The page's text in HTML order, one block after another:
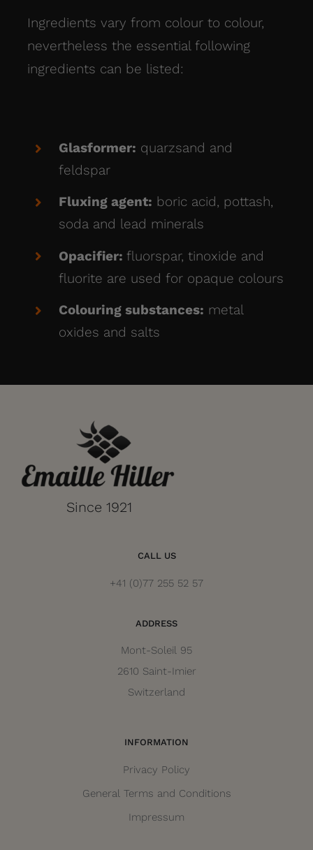
Ingredients vary from colour to colour,
nevertheless the essential following
ingredients can be listed:
Glasformer: quarzsand and
feldspar
Fluxing agent: boric acid, pottash,
soda and lead minerals
Opacifier:fluorspar, tinoxide and
fluorite are used for opaque colours
Colouring substances: metal
oxides and salts
Since 1921
CALL US
+41 (0)77 255 52 57
ADDRESS
Mont-Soleil 95
2610 Saint-Imier
Switzerland
INFORMATION
Privacy Policy
General Terms and Conditions
Impressum